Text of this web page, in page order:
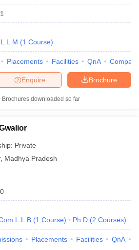
L.L.M (1 Course)
Placements Facilities QnA Compare
Brochure
Enquire
Brochures downloaded so far
Private
, Madhya Pradesh
(1 Course) Ph.D (2 Courses)
Placements Facilities QnA